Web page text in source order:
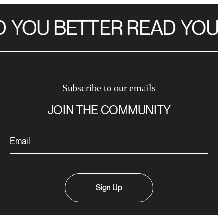
YOU BETTER READ YOU
Subscribe to our emails
JOIN THE COMMUNITY
Sign Up